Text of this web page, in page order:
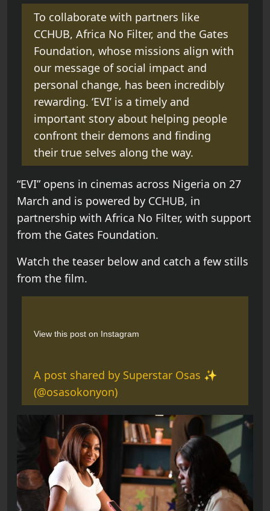
To collaborate with partners like
CCHUB, Africa No Filter, and the Gates
Foundation, whose missions align with
our message of social impact and
personal change, has been incredibly
rewarding. ‘EVI’ is a timely and
important story about helping people
confront their demons and finding
their true selves along the way.
“EVI” opens in cinemas across Nigeria on 27
March and is powered by CCHUB, in
partnership with Africa No Filter, with support
from the Gates Foundation.
Watch the teaser below and catch a few stills
from the film.
View this post on Instagram
A post shared by Superstar Osas ✨
(@osasokonyon)